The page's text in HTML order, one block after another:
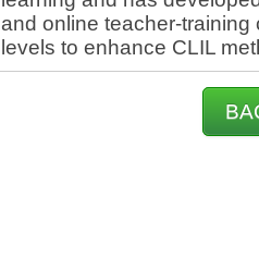
and online teacher-
levels to enhance CLIL